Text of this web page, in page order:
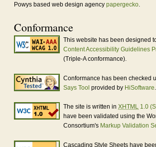
Powys based web design agency papergecko
Conformance
This website has been designed
Content Accessibility Guidelines
(Triple-A conformance).
Conformance has been checked
Says Tool provided by HiSoftware
The site is written in XHTML 1.0
have been validated using the
Consortium's Markup Validation
Cascading Style Sheets have